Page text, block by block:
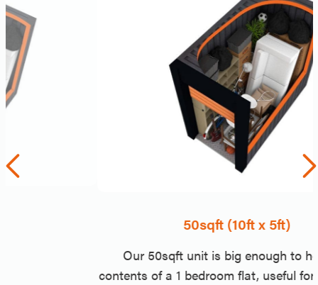
50sqft (10ft x 5ft)
Our 50sqft unit is big enough to hold the
contents of a 1 bedroom flat, useful for moving or